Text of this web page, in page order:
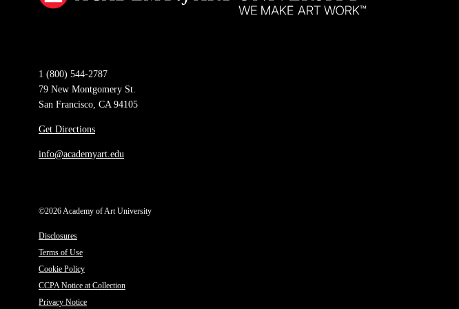
1 (800) 544-2787
79 New Montgomery St.
San Francisco, CA 94105
Get Directions
info@academyart.edu
©2026 Academy of Art University
Disclosures
Terms of Use
Cookie Policy
CCPA Notice at Collection
Privacy Notice